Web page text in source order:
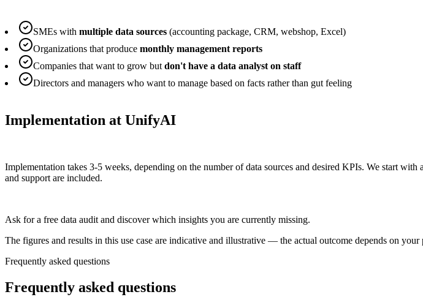
SMEs with multiple data sources (accounting package, CRM, webshop, Excel)
Organizations that produce monthly management reports
Companies that want to grow but don't have a data analyst on staff
Directors and managers who want to manage based on facts rather than gut feeling
Implementation at UnifyAI
Implementation takes 3-5 weeks, depending on the number of data sources and desired KPIs. We start
and support are included.
Ask for a free data audit and discover which insights you are currently missing.
The figures and results in this use case are indicative and illustrative — the actual outcome depends on your
Frequently asked questions
Frequently asked questions